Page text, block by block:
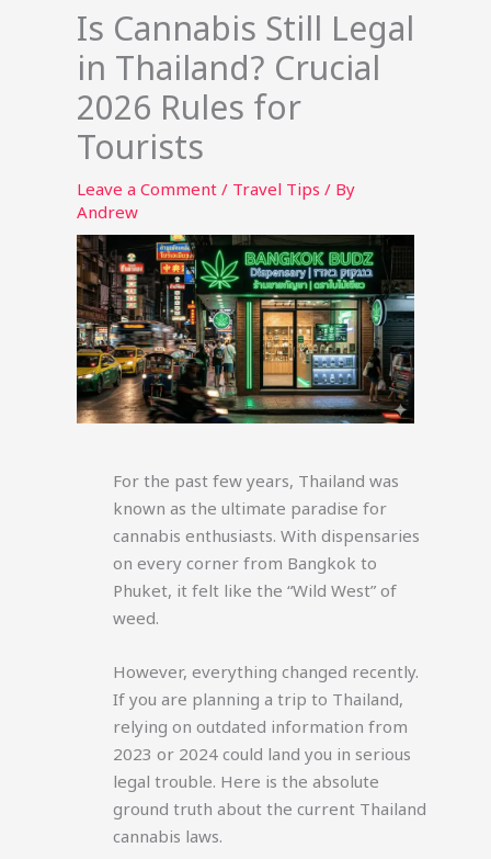
Is Cannabis Still Legal
in Thailand? Crucial
2026 Rules for
Tourists
Leave a Comment / Travel Tips / By
Andrew
For the past few years, Thailand was
known as the ultimate paradise for
cannabis enthusiasts. With dispensaries
on every corner from Bangkok to
Phuket, it felt like the “Wild West” of
weed.
However, everything changed recently.
If you are planning a trip to Thailand,
relying on outdated information from
2023 or 2024 could land you in serious
legal trouble. Here is the absolute
ground truth about the current Thailand
cannabis laws.